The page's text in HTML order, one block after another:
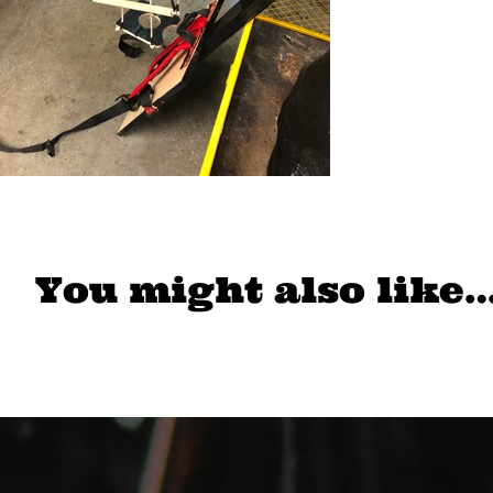
You might also